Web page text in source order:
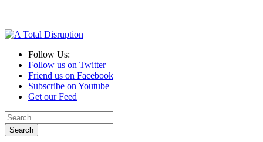
Follow Us:
Follow us on Twitter
Friend us on Facebook
Subscribe on Youtube
Get our Feed